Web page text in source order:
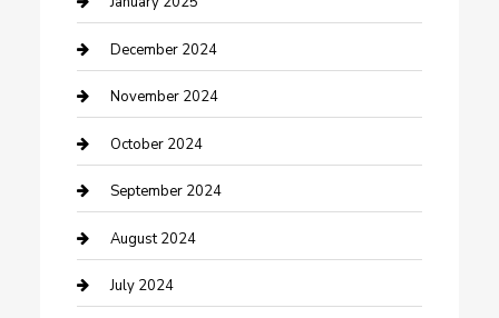
Clothing and Designers
clothing store
Communication and Technology
Community
Computer and Internet
Construction and Maintenance
December 2024
November 2024
October 2024
September 2024
August 2024
July 2024